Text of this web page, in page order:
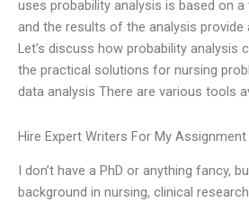
uses probability analysis is based on
and the results of the analysis provide
Let’s discuss how probability analysis
the practical solutions for nursing
data analysis There are various tools
Hire Expert Writers For My Assignment
I don’t have a PhD or anything fancy,
background in nursing, clinical